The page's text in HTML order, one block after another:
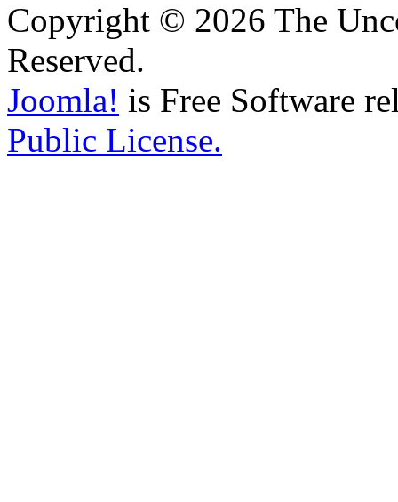
Copyright © 2026 The
Reserved.
Joomla! is Free Software
Public License.